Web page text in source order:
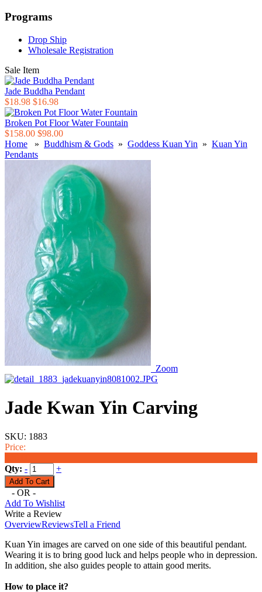
Programs
Drop Ship
Wholesale Registration
Sale Item
Jade Buddha Pendant
$18.98 $16.98
Broken Pot Floor Water Fountain
$158.00 $98.00
Home » Buddhism & Gods » Goddess Kuan Yin » Kuan Yin
Pendants
Zoom
Jade Kwan Yin Carving
SKU: 1883
Price:
Qty: - +
- OR -
Add To Wishlist
Write a Review
OverviewReviewsTell a Friend
Kuan Yin images are carved on one side of this beautiful pendant.
Wearing it is to bring good luck and helps people who in depression.
In addition, she also guides people to attain good merits.
How to place it?